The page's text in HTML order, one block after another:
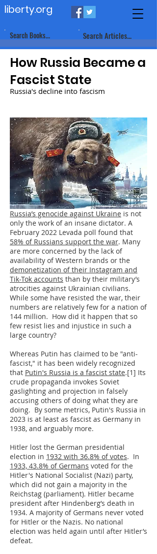
liberty.org
Search Books... Search Articles...
How Russia Became a
Fascist State
Russia's decline into fascism
Russia’s genocide against Ukraine is not
only the work of an insane dictator. A
February 2022 Levada poll found that
58% of Russians support the war. Many
are more concerned by the lack of
availability of Western brands or the
demonetization of their Instagram and
Tik-Tok accounts than by their military’s
atrocities against Ukrainian civilians.
While some have resisted the war, their
numbers are relatively few for a nation of
144 million. How did it happen that so
few resist lies and injustice in such a
large country?
Whereas Putin has claimed to be "anti-
fascist," it has been widely recognized
that Putin's Russia is a fascist state.[1] Its
crude propaganda invokes Soviet
gaslighting and projection in falsely
accusing others of doing what they are
doing. By some metrics, Putin's Russia in
2023 is at least as fascist as Germany in
1938, and arguably more.
Hitler lost the German presidential
election in 1932 with 36.8% of votes. In
1933, 43.8% of Germans voted for the
Hitler's National Socialist (Nazi) party,
which did not gain a majority in the
Reichstag (parliament). Hitler became
president after Hindenberg’s death in
1934. A majority of Germans never voted
for Hitler or the Nazis. No national
election was held again until after Hitler’s
defeat.